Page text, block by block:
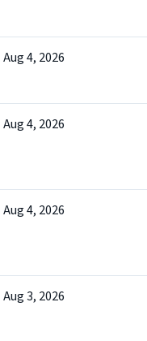
Aug 4, 2026
Aug 4, 2026
Aug 4, 2026
Aug 3, 2026